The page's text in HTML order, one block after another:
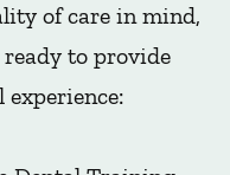
of care in mind,
to provide